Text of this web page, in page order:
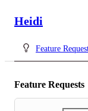
Heidi
Feature
Feature Requests